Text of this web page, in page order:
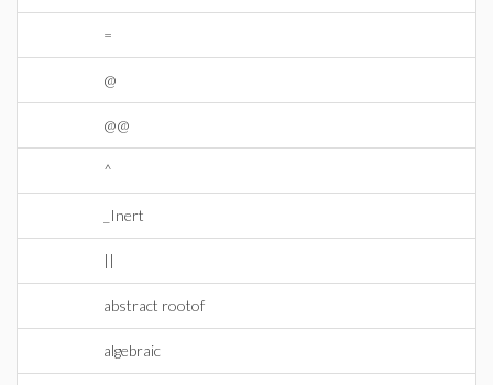
=
@
@@
^
_Inert
||
abstract rootof
algebraic